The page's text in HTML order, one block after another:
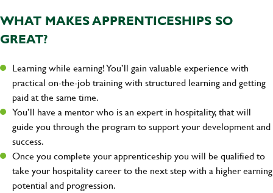
WHAT MAKES APPRENTICESHIPS SO
GREAT?
Learning while earning! You’ll gain valuable experience with
practical on-the-job training with structured learning and getting
paid at the same time.
You’ll have a mentor who is an expert in hospitality, that will
guide you through the program to support your development and
success.
Once you complete your apprenticeship you will be qualified to
take your hospitality career to the next step with a higher earning
potential and progression.